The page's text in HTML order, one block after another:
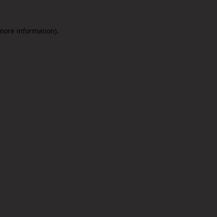
information).